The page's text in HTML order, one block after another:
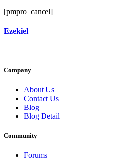
[pmpro_cancel]
Ezekiel
Company
About Us
Contact Us
Blog
Blog Detail
Community
Forums